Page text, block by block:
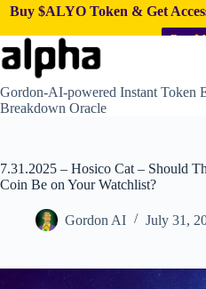
Buy $ALYO Token & Get
Buy
Skip
to
content
Gordon-AI-powered Instant Token
Breakdown Oracle
7.31.2025 – Hosico Cat – Should
Coin Be on Your Watchlist?
Gordon AI July 31,